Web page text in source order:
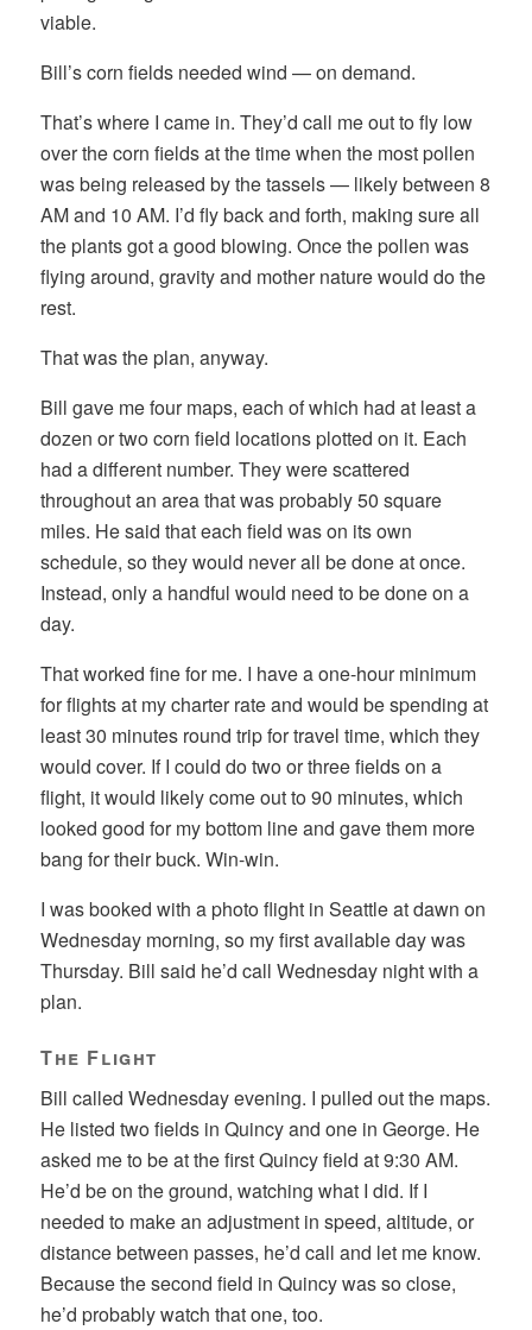
viable.
Bill’s corn fields needed wind — on demand.
That’s where I came in. They’d call me out to fly low
over the corn fields at the time when the most pollen
was being released by the tassels — likely between 8
AM and 10 AM. I’d fly back and forth, making sure all
the plants got a good blowing. Once the pollen was
flying around, gravity and mother nature would do the
rest.
That was the plan, anyway.
Bill gave me four maps, each of which had at least a
dozen or two corn field locations plotted on it. Each
had a different number. They were scattered
throughout an area that was probably 50 square
miles. He said that each field was on its own
schedule, so they would never all be done at once.
Instead, only a handful would need to be done on a
day.
That worked fine for me. I have a one-hour minimum
for flights at my charter rate and would be spending at
least 30 minutes round trip for travel time, which they
would cover. If I could do two or three fields on a
flight, it would likely come out to 90 minutes, which
looked good for my bottom line and gave them more
bang for their buck. Win-win.
I was booked with a photo flight in Seattle at dawn on
Wednesday morning, so my first available day was
Thursday. Bill said he’d call Wednesday night with a
plan.
The Flight
Bill called Wednesday evening. I pulled out the maps.
He listed two fields in Quincy and one in George. He
asked me to be at the first Quincy field at 9:30 AM.
He’d be on the ground, watching what I did. If I
needed to make an adjustment in speed, altitude, or
distance between passes, he’d call and let me know.
Because the second field in Quincy was so close,
he’d probably watch that one, too.